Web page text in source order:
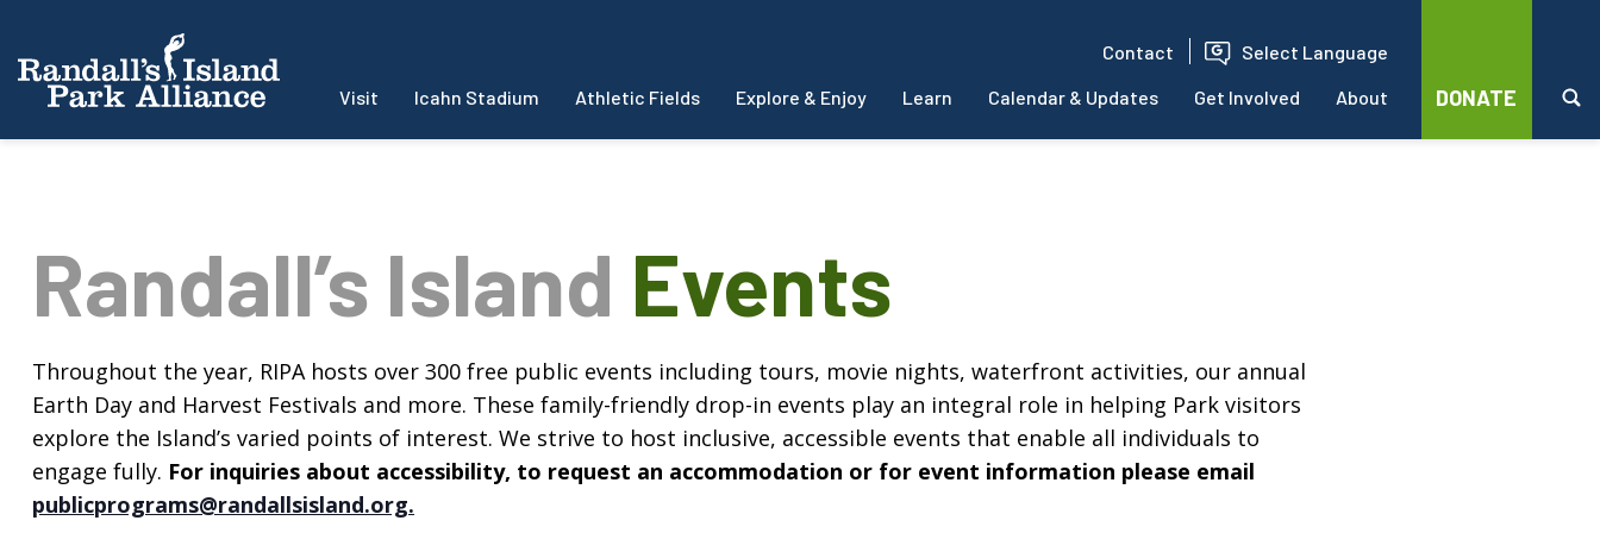
Contact Select Language
Visit Icahn Stadium Athletic Fields Explore & Enjoy Learn Calendar & Updates Get Involved About DONATE
Randall’s Island Events
Throughout the year, RIPA hosts over 300 free public events including tours, movie nights, waterfront activities, our annual
Earth Day and Harvest Festivals and more. These family-friendly drop-in events play an integral role in helping Park visitors
explore the Island’s varied points of interest. We strive to host inclusive, accessible events that enable all individuals to
engage fully. For inquiries about accessibility, to request an accommodation or for event information please email
publicprograms@randallsisland.org.